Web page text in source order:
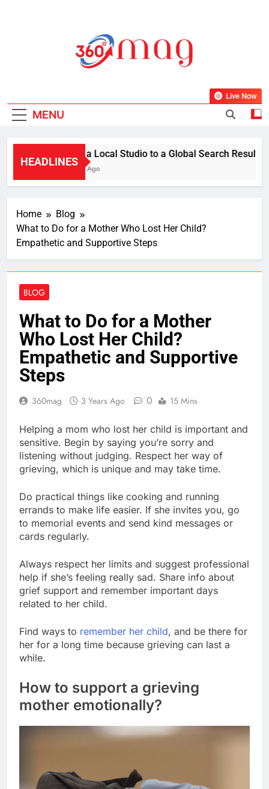
Life Is Beautiful With Magazine.
MENU
Live Now
HEADLINES
From a Local Studio to a Global Search Result:
1 Week Ago
Home
Blog
What to Do for a Mother Who Lost Her Child?
Empathetic and Supportive Steps
BLOG
What to Do for a Mother
Who Lost Her Child?
Empathetic and Supportive
Steps
360mag 3 Years Ago 0 15 Mins
Helping a mom who lost her child is important and
sensitive. Begin by saying you’re sorry and
listening without judging. Respect her way of
grieving, which is unique and may take time.
Do practical things like cooking and running
errands to make life easier. If she invites you, go
to memorial events and send kind messages or
cards regularly.
Always respect her limits and suggest professional
help if she’s feeling really sad. Share info about
grief support and remember important days
related to her child.
Find ways to remember her child, and be there for
her for a long time because grieving can last a
while.
How to support a grieving
mother emotionally?